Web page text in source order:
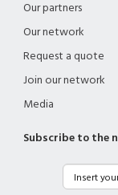
Our partners
Our network
Request a quote
Join our network
Media
Subscribe to the